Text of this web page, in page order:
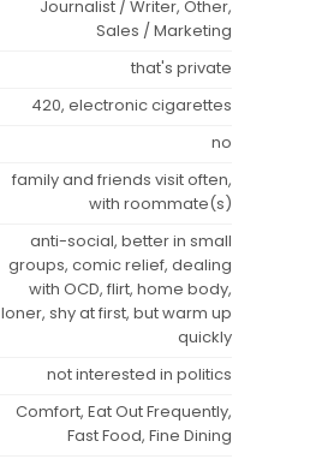
Journalist / Writer, Other,
Sales / Marketing
that's private
420, electronic cigarettes
no
family and friends visit often,
with roommate(s)
anti-social, better in small
groups, comic relief, dealing
with OCD, flirt, home body,
loner, shy at first, but warm up
quickly
not interested in politics
Comfort, Eat Out Frequently,
Fast Food, Fine Dining